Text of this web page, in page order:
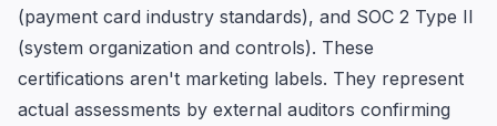
(payment card industry standards), and SOC 2 Type II
(system organization and controls). These
certifications aren't marketing labels. They represent
actual assessments by external auditors confirming